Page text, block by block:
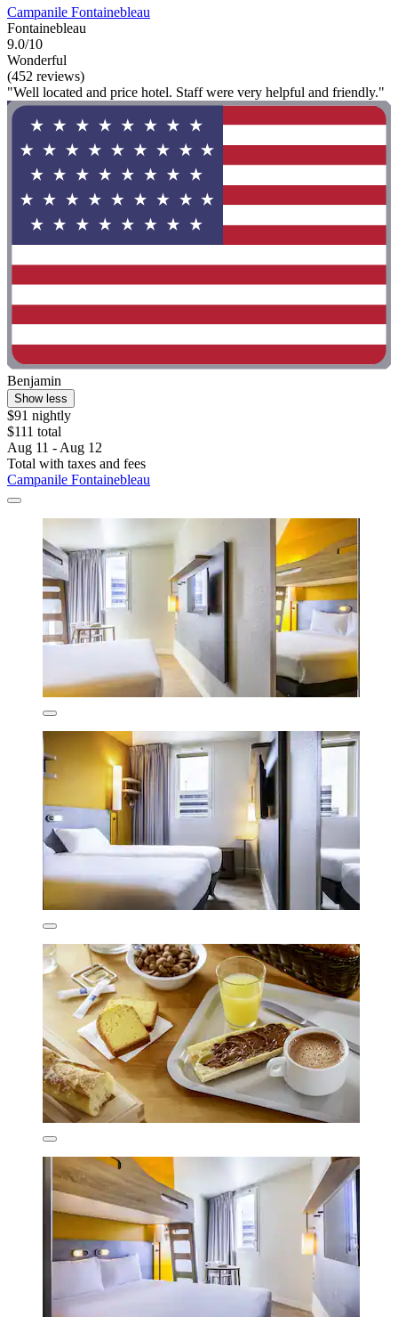
Campanile Fontainebleau
Fontainebleau
9.0/10
Wonderful
(452 reviews)
"Well located and price hotel. Staff were very helpful and friendly."
Benjamin
Show less
$91 nightly
$111 total
Aug 11 - Aug 12
Total with taxes and fees
Campanile Fontainebleau